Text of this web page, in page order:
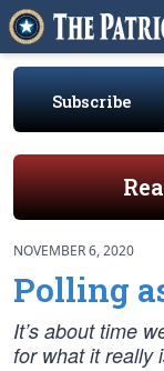
Subscribe
NOVEMBER 6, 2020
Polling
It’s about time
for what it really